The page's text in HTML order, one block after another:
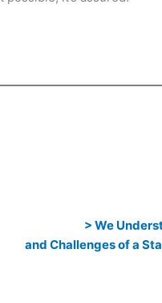
> We
and Challenges of a